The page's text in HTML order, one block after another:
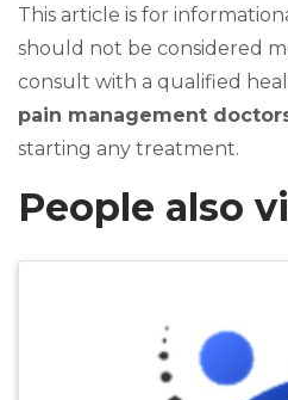
This article is for
should not be considered
consult with a qualified
pain management
starting any treatment.
People also